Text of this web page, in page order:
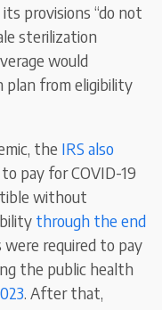
provisions “do not
sterilization
would
plan from eligibility
the IRS also
pay for COVID-19
without
through theend
were required to pay
the public health
. After that,